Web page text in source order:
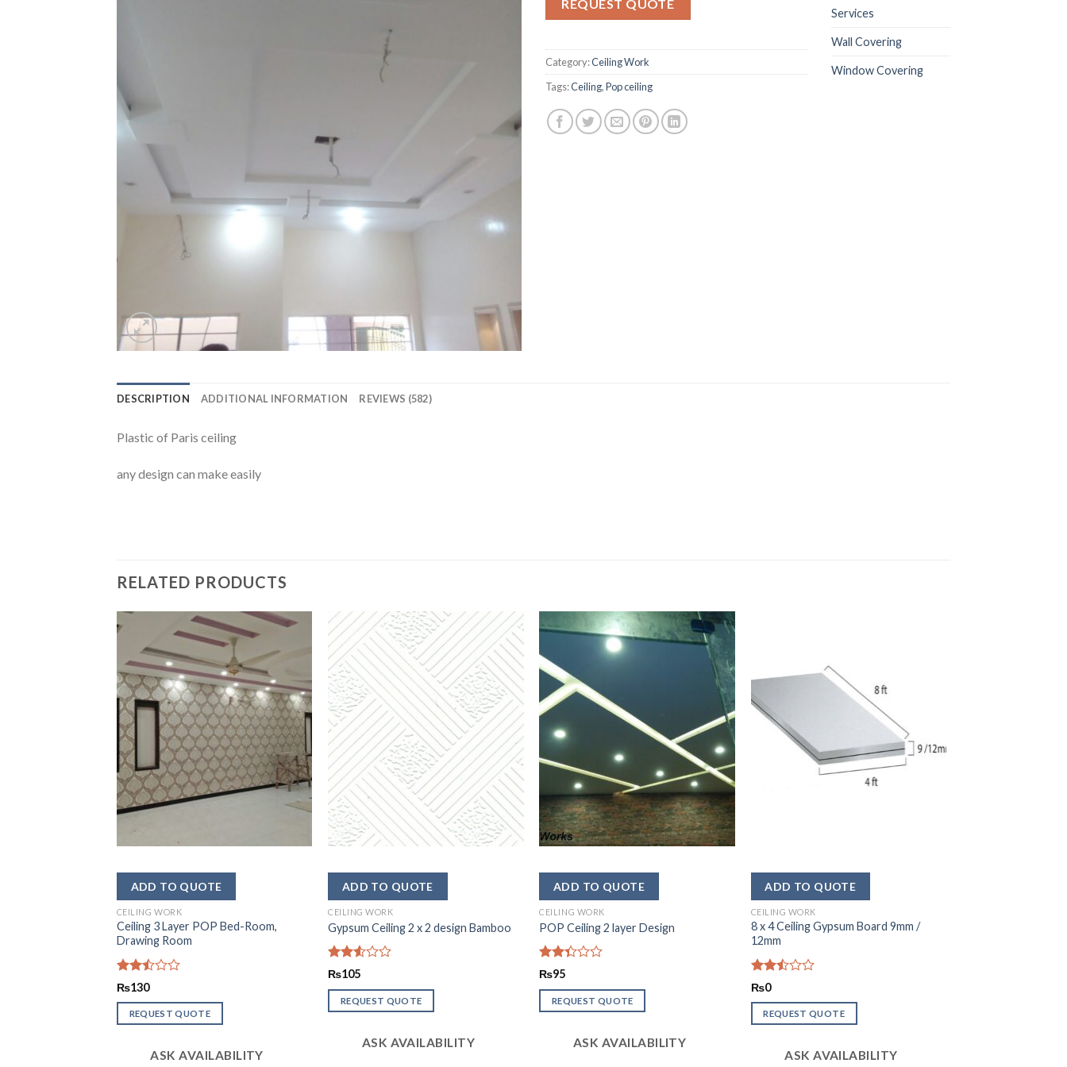
ratings
REQUEST QUOTE
Category:Ceiling Work
Tags:Ceiling,Pop ceiling
Services
Wall Covering
Window Covering
DESCRIPTION ADDITIONAL INFORMATION REVIEWS (582)
Plastic of Paris ceiling
any design can make easily
RELATED PRODUCTS
CEILING WORK
Ceiling 3 Layer POP Bed-Room,
Drawing Room
Rated
out
of 5
₨130
REQUEST QUOTE
ASK AVAILABILITY
CEILING WORK
Gypsum Ceiling 2 x 2 design Bamboo
Rated
out
of 5
₨105
REQUEST QUOTE
ASK AVAILABILITY
CEILING WORK
POP Ceiling 2 layer Design
Rated
out
of 5
₨95
REQUEST QUOTE
ASK AVAILABILITY
CEILING WORK
8 x 4 Ceiling Gypsum Board 9mm /
12mm
Rated
out
of 5
₨0
REQUEST QUOTE
ASK AVAILABILITY